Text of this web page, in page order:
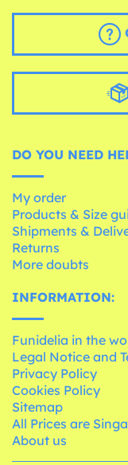
DO YOU NEED
My order
Products & Size
Shipments &
Returns
More doubts
INFORMATION:
Funidelia in the
Legal Notice and
Privacy Policy
Cookies Policy
Sitemap
All Prices are
About us